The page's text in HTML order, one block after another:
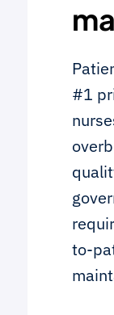
#1
to-